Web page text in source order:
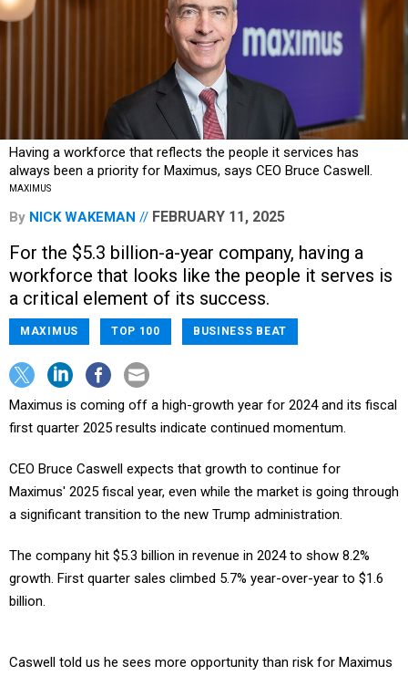
Having a workforce that reflects the people it services has
always been a priority for Maximus, says CEO Bruce Caswell.
MAXIMUS
By NICK WAKEMAN FEBRUARY 11, 2025
For the $5.3 billion-a-year company, having a
workforce that looks like the people it serves is
a critical element of its success.
MAXIMUS TOP 100 BUSINESS BEAT
Maximus is coming off a high-growth year for 2024 and its fiscal
first quarter 2025 results indicate continued momentum.
CEO Bruce Caswell expects that growth to continue for
Maximus' 2025 fiscal year, even while the market is going through
a significant transition to the new Trump administration.
The company hit $5.3 billion in revenue in 2024 to show 8.2%
growth. First quarter sales climbed 5.7% year-over-year to $1.6
billion.
amid the Trump administration’s rapid churn of executive orders